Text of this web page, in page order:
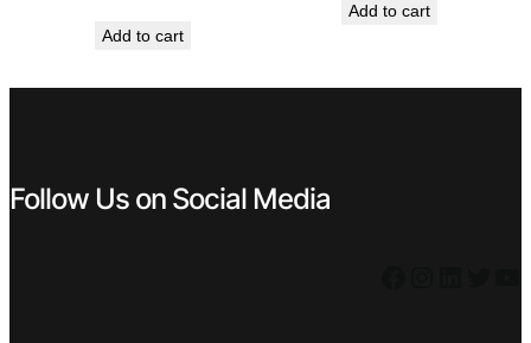
was:
Add to cart
was:
Add to cart
Follow Us on Social Media